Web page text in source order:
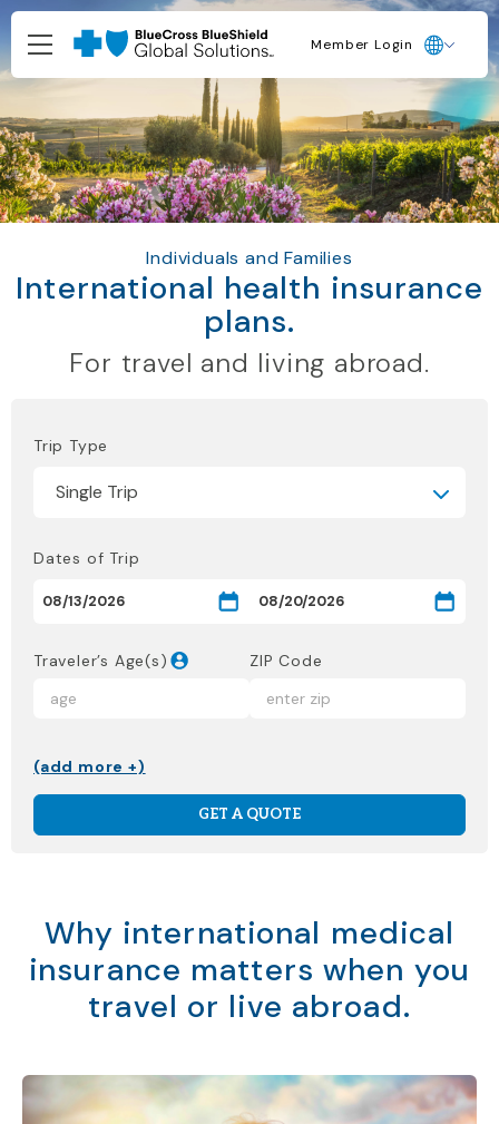
Member Login
Individuals and Families
International health insurance
plans.
For travel and living abroad.
Trip Type
Dates of Trip
Traveler’s Age(s) ZIP Code
(add more +)
GET A QUOTE
Why international medical
insurance matters when you
travel or live abroad.